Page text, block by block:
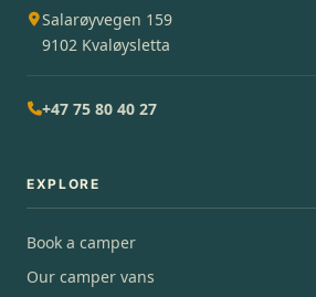
Salarøyvegen 159
9102 Kvaløysletta
+47 75 80 40 27
EXPLORE
Book a camper
Our camper vans